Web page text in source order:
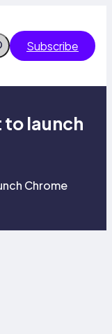
Subscribe
launch
Chrome